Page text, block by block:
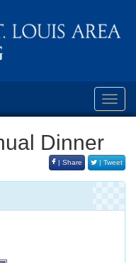
Dinner
| Share | Tweet